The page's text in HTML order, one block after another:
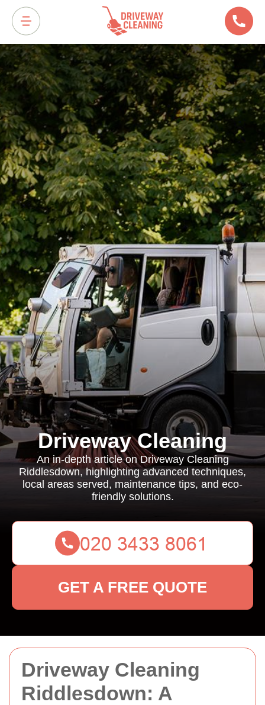
Driveway Cleaning
Riddlesdown: A
Driveway Cleaning
An in-depth article on Driveway Cleaning
Riddlesdown, highlighting advanced techniques,
local areas served, maintenance tips, and eco-
friendly solutions.
GET A FREE QUOTE